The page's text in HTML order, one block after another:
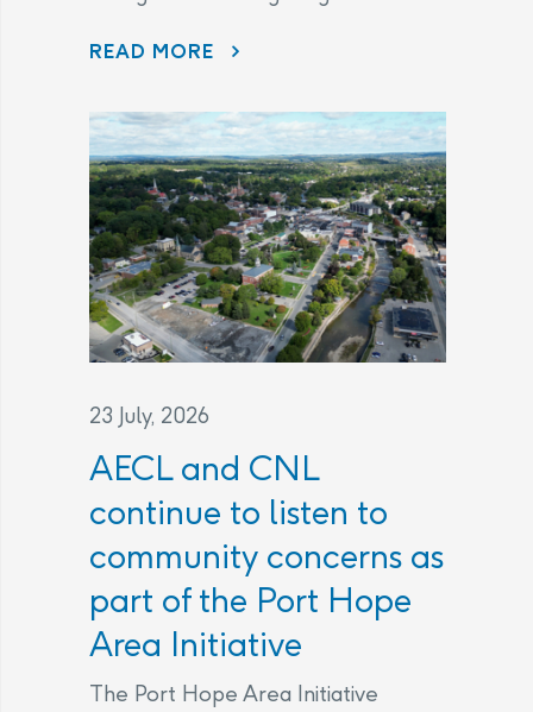
READ MORE
23 July, 2026
AECL and CNL
continue to listen to
community concerns as
part of the Port Hope
Area Initiative
The Port Hope Area Initiative